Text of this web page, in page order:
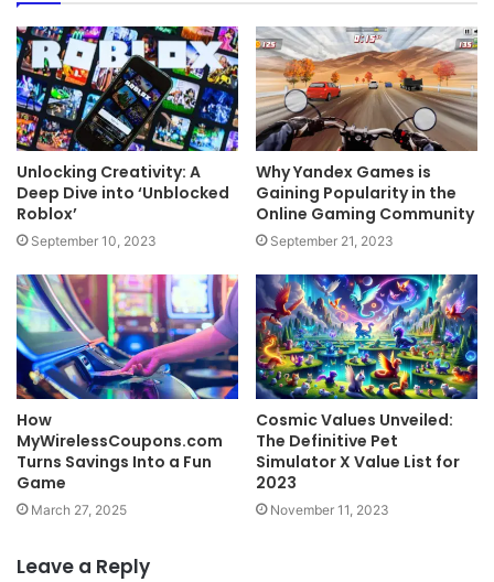
Unlocking Creativity: A
Deep Dive into ‘Unblocked
Roblox’
September 10, 2023
Why Yandex Games is
Gaining Popularity in the
Online Gaming Community
September 21, 2023
How
MyWirelessCoupons.com
Turns Savings Into a Fun
Game
March 27, 2025
Cosmic Values Unveiled:
The Definitive Pet
Simulator X Value List for
2023
November 11, 2023
Leave a Reply